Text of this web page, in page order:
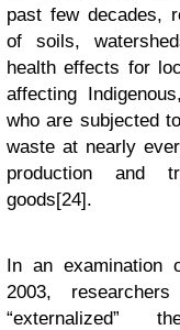
past few decades,
of soils,
health effects for
affecting
who are subjected
waste at nearly
production and
goods[24].
In an examination
2003,
“externalized”